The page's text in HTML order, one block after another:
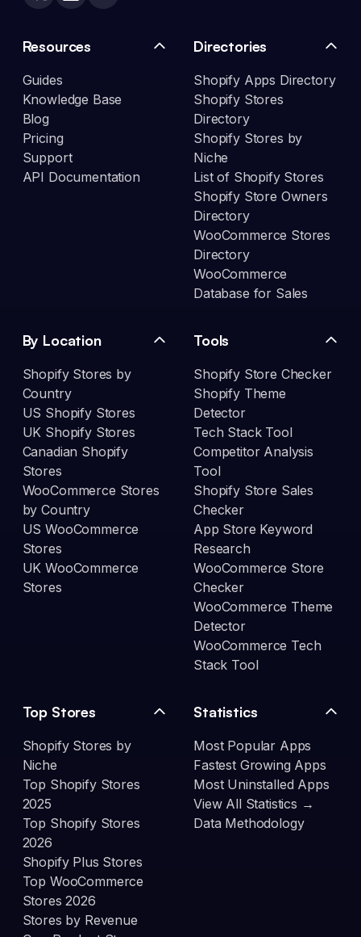
Resources
Guides
Knowledge Base
Blog
Pricing
Support
API Documentation
Directories
Shopify Apps Directory
Shopify Stores
Directory
Shopify Stores by
Niche
List of Shopify Stores
Shopify Store Owners
Directory
WooCommerce Stores
Directory
WooCommerce
Database for Sales
By Location
Shopify Stores by
Country
US Shopify Stores
UK Shopify Stores
Canadian Shopify
Stores
WooCommerce Stores
by Country
US WooCommerce
Stores
UK WooCommerce
Stores
Tools
Shopify Store Checker
Shopify Theme
Detector
Tech Stack Tool
Competitor Analysis
Tool
Shopify Store Sales
Checker
App Store Keyword
Research
WooCommerce Store
Checker
WooCommerce Theme
Detector
WooCommerce Tech
Stack Tool
Top Stores
Shopify Stores by
Niche
Top Shopify Stores
2025
Top Shopify Stores
2026
Shopify Plus Stores
Top WooCommerce
Stores 2026
Stores by Revenue
Statistics
Most Popular Apps
Fastest Growing Apps
Most Uninstalled Apps
View All Statistics →
Data Methodology